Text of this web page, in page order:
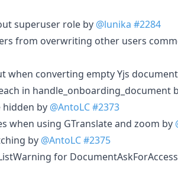
superuser role by @lunika #2284
from overwriting other users
when converting empty Yjs
in handle_onboarding_document
by @AntoLC#2373
when using GTranslate and zoom by
by @AntoLC#2375
for